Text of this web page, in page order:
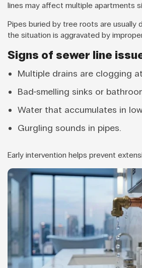
lines may affect multiple apartments
Pipes buried by tree roots are usually
the situation is aggravated by
Signs of sewer line
Multiple drains are clogging
Bad-smelling sinks or
Water that accumulates in
Gurgling sounds in pipes.
Early intervention helps prevent